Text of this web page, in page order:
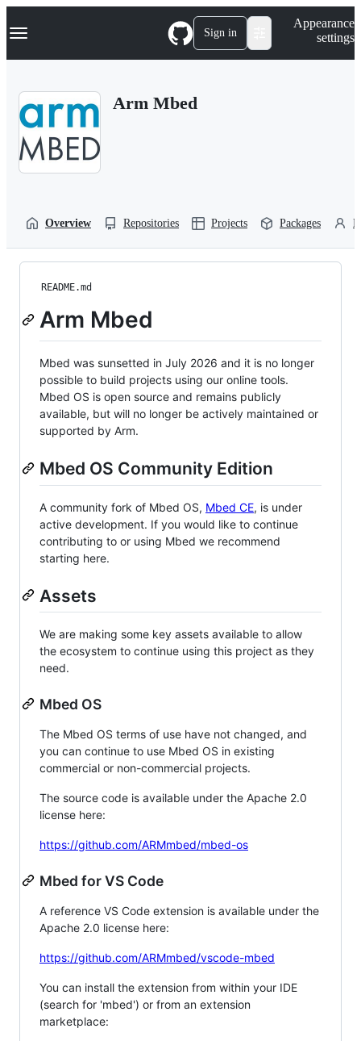
k
p
Navigation Menu Sign in
Appearance
settings
Arm Mbed
Overview Repositories Projects Packages
README.md
Arm Mbed
Mbed was sunsetted in July 2026 and it is no longer
possible to build projects using our online tools.
Mbed OS is open source and remains publicly
available, but will no longer be actively maintained or
supported by Arm.
Mbed OS Community Edition
A community fork of Mbed OS, Mbed CE, is under
active development. If you would like to continue
contributing to or using Mbed we recommend
starting here.
Assets
We are making some key assets available to allow
the ecosystem to continue using this project as they
need.
Mbed OS
The Mbed OS terms of use have not changed, and
you can continue to use Mbed OS in existing
commercial or non-commercial projects.
The source code is available under the Apache 2.0
license here:
https://github.com/ARMmbed/mbed-os
Mbed for VS Code
A reference VS Code extension is available under the
Apache 2.0 license here:
https://github.com/ARMmbed/vscode-mbed
You can install the extension from within your IDE
(search for 'mbed') or from an extension
marketplace: